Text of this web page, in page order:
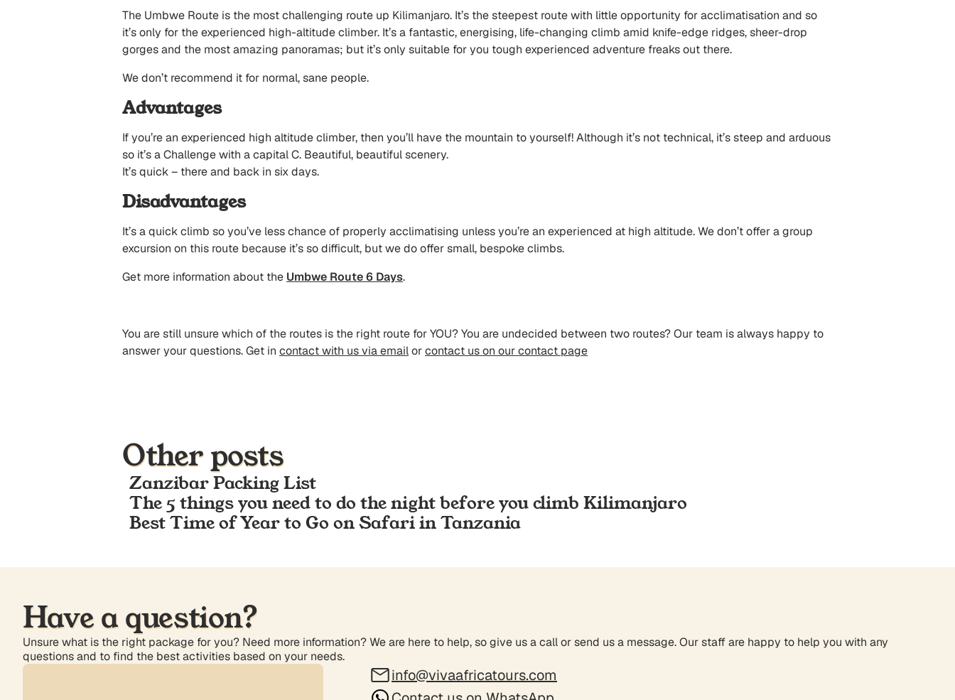
The Umbwe Route is the most challenging route up Kilimanjaro. It’s the steepest route with little opportunity for acclimatisation and so
it’s only for the experienced high-altitude climber. It’s a fantastic, energising, life-changing climb amid knife-edge ridges, sheer-drop
gorges and the most amazing panoramas; but it’s only suitable for you tough experienced adventure freaks out there.
We don’t recommend it for normal, sane people.
Advantages
If you’re an experienced high altitude climber, then you’ll have the mountain to yourself! Although it’s not technical, it’s steep and arduous
so it’s a Challenge with a capital C. Beautiful, beautiful scenery.
It’s quick – there and back in six days.
Disadvantages
It’s a quick climb so you’ve less chance of properly acclimatising unless you’re an experienced at high altitude. We don’t offer a group
excursion on this route because it’s so difficult, but we do offer small, bespoke climbs.
Get more information about the Umbwe Route 6 Days.
You are still unsure which of the routes is the right route for YOU? You are undecided between two routes? Our team is always happy to
answer your questions. Get in contact with us via emailorcontact us on our contact page
Other posts
Zanzibar Packing List
The 5 things you need to do the night before you climb Kilimanjaro
Best Time of Year to Go on Safari in Tanzania
Have a question?
Unsure what is the right package for you? Need more information? We are here to help, so give us a call or send us a message. Our staff are happy to help you with any
questions and to find the best activities based on your needs.
info@vivaafricatours.com